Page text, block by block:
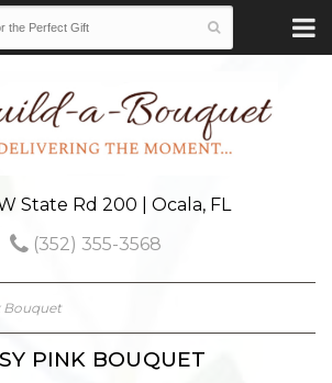
State Rd 200 | Ocala, FL
(352) 355-3568
Bouquet
PINK BOUQUET